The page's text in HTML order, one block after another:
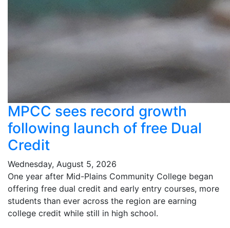
MPCC sees record growth
following launch of free Dual
Credit
Wednesday, August 5, 2026
One year after Mid-Plains Community College began
offering free dual credit and early entry courses, more
students than ever across the region are earning
college credit while still in high school.